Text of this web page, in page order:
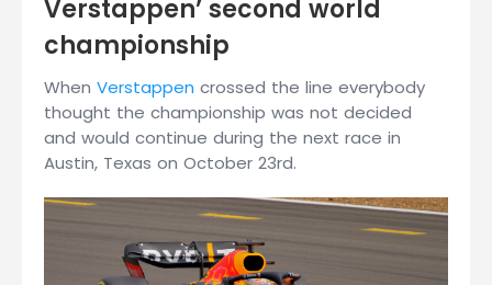
Verstappen’ second world
championship
When Verstappen crossed the line everybody
thought the championship was not decided
and would continue during the next race in
Austin, Texas on October 23rd.